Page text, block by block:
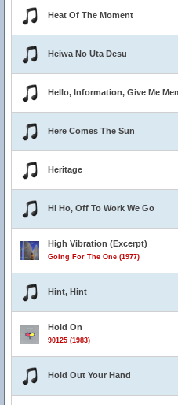
Heat Of The Moment
Heiwa No Uta Desu
Hello, Information, Give Me
Here Comes The Sun
Heritage
Hi Ho, Off To Work We Go
High Vibration (Excerpt)
Going For The One (1977)
Hint, Hint
Hold On
90125 (1983)
Hold Out Your Hand